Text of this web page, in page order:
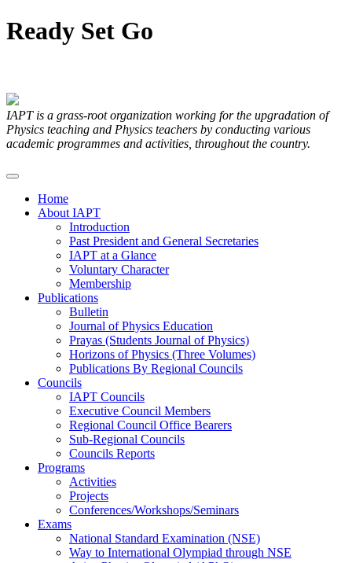
Ready Set Go
IAPT is a grass-root organization working for the upgradation of
Physics teaching and Physics teachers by conducting various
academic programmes and activities, throughout the country.
Home
About IAPT
Introduction
Past President and General Secretaries
IAPT at a Glance
Voluntary Character
Membership
Publications
Bulletin
Journal of Physics Education
Prayas (Students Journal of Physics)
Horizons of Physics (Three Volumes)
Publications By Regional Councils
Councils
IAPT Councils
Executive Council Members
Regional Council Office Bearers
Sub-Regional Councils
Councils Reports
Programs
Activities
Projects
Conferences/Workshops/Seminars
Exams
National Standard Examination (NSE)
Way to International Olympiad through NSE